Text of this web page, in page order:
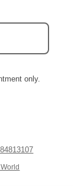
only.